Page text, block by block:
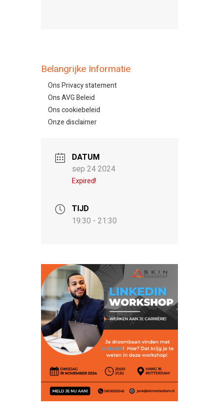
Belangrijke Informatie
Ons Privacy statement
Ons AVG Beleid
Ons cookiebeleid
Onze disclaimer
DATUM
sep 24 2024
Expired!
TIJD
19:30 - 21:30